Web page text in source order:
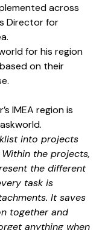
across
Director for
for his region
on their
IMEA region is
into projects
the projects,
the different
task is
It saves
together and
anything when